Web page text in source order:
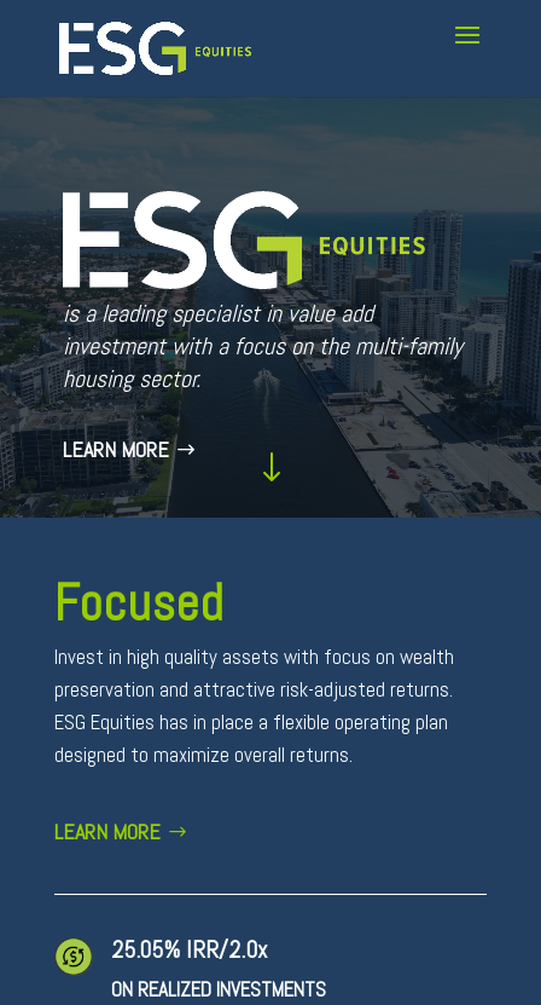
is a leading specialist in value add
investment with a focus on the multi-family
housing sector.
LEARN MORE "
Focused
Invest in high quality assets with focus on wealth
preservation and attractive risk-adjusted returns.
ESG Equities has in place a flexible operating plan
designed to maximize overall returns.
LEARN MORE
25.05% IRR/2.0x
ON REALIZED INVESTMENTS